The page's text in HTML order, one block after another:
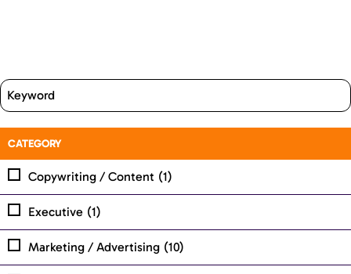
CATEGORY
Copywriting / Content (1)
Executive (1)
Marketing / Advertising (10)